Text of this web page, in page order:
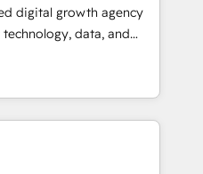
sales, marketing, and
peak performance. We
and eliminating
tools and data-driven
digital growth agency
data, and
results. Founded in
Spain, LATAM, and
in building
customer success
combine human insight